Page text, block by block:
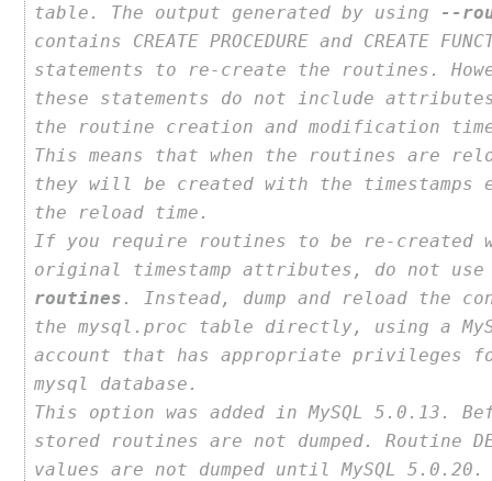
table. The output generated by using
--
contains CREATE PROCEDURE and CREATE
statements to re-create the routines.
these statements do not include
the routine creation and modification
This means that when the routines are
they will be created with the timestamps
the reload time.
If you require routines to be re-created
original timestamp attributes, do not
routines . Instead, dump and reload the
the mysql.proc table directly, using a
account that has appropriate privileges
mysql database.
This option was added in MySQL 5.0.13.
stored routines are not dumped. Routine
values are not dumped until MySQL